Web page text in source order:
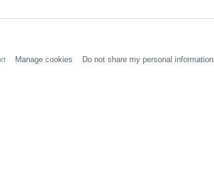
Manage cookies Do not share my personal information